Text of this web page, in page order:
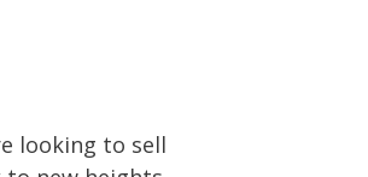
looking to sell